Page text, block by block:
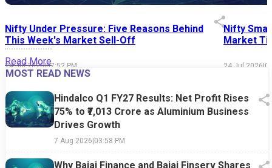
Nifty Under Pressure: Five Reasons Behind
This Week's Market Sell-Off
24 Jul 2026|07:52 PM
Nifty
Market
24 Jul 2026|
Read More
MOST READ NEWS
Hindalco Q1 FY27 Results: Net Profit Rises
75% to ₹7,013 Crore as Aluminium Business
Drives Growth
7 Aug 2026|03:58 PM
Why Bajaj Finance and Bajaj Finserv Shares